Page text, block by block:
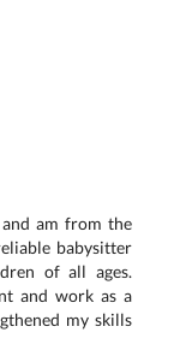
am from the
babysitter
of all ages.
and work as a
my skills